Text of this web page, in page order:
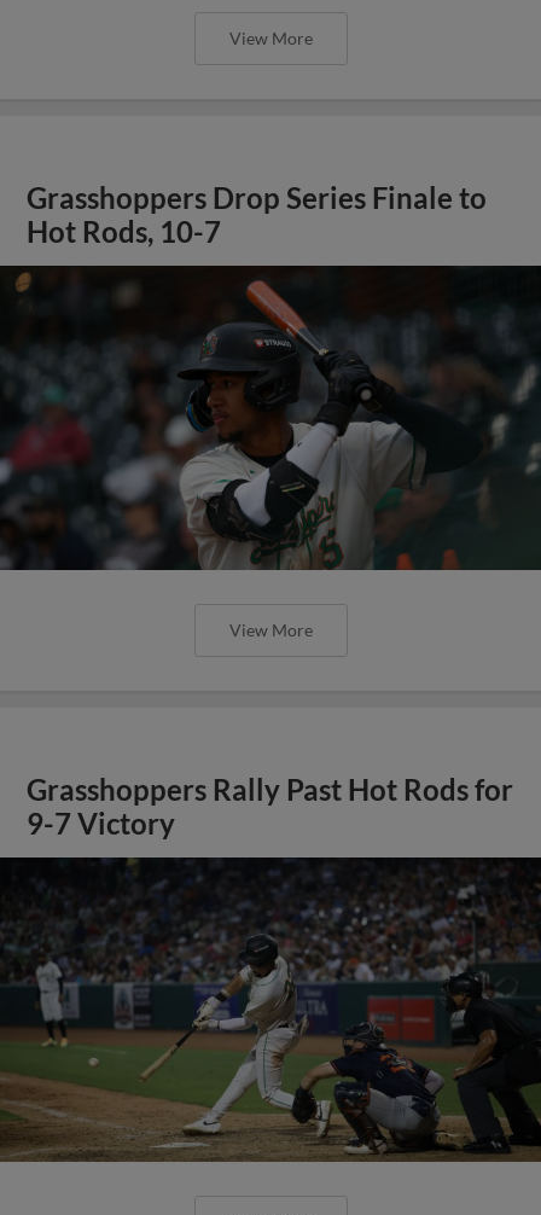
View More
Grasshoppers Drop Series Finale to
Hot Rods, 10-7
View More
Grasshoppers Rally Past Hot Rods for
9-7 Victory